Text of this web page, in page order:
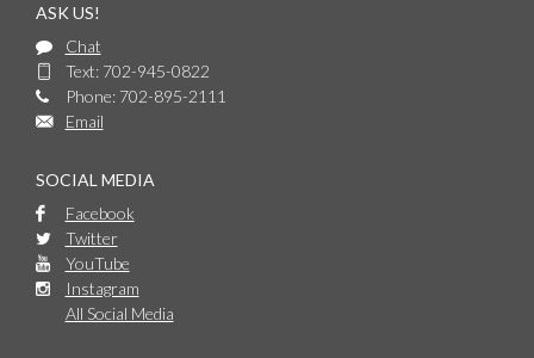
ASK US!
Chat
Text: 702-945-0822
Phone: 702-895-2111
Email
SOCIAL MEDIA
Facebook
Twitter
YouTube
Instagram
All Social Media